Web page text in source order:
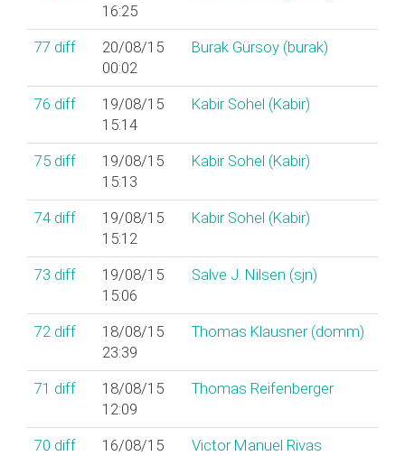
16:25
77 diff
20/08/15
00:02
Burak Gürsoy (‎burak‎)
76 diff
19/08/15
15:14
Kabir Sohel (‎Kabir‎)
75 diff
19/08/15
15:13
Kabir Sohel (‎Kabir‎)
74 diff
19/08/15
15:12
Kabir Sohel (‎Kabir‎)
73 diff
19/08/15
15:06
Salve J. Nilsen (‎sjn‎)
72 diff
18/08/15
23:39
Thomas Klausner (‎domm‎)
71 diff
18/08/15
12:09
Thomas Reifenberger
70 diff
16/08/15
Victor Manuel Rivas